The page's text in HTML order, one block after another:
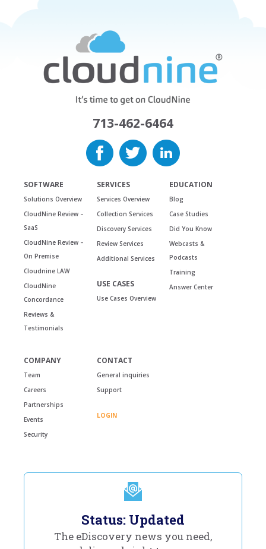
713-462-6464
SOFTWARE
Solutions Overview
CloudNine Review –
SaaS
CloudNine Review –
On Premise
Cloudnine LAW
CloudNine
Concordance
Reviews &
Testimonials
SERVICES
Services Overview
Collection Services
Discovery Services
Review Services
Additional Services
USE CASES
Use Cases Overview
EDUCATION
Blog
Case Studies
Did You Know
Webcasts &
Podcasts
Training
Answer Center
COMPANY
Team
Careers
Partnerships
Events
Security
CONTACT
General inquiries
Support
LOGIN
Status: Updated
The eDiscovery news you need,